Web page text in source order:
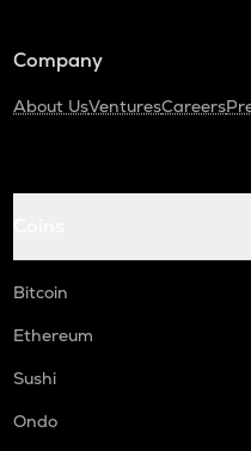
Company
About UsVenturesCareers
Bitcoin
Ethereum
Sushi
Ondo